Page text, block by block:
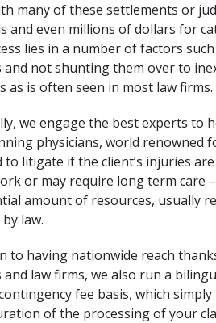
many of these settlements or
and even millions of dollars for
lies in a number of factors
not shunting them over to
as is often seen in most law firms.
we engage the best experts to
physicians, world renowned
to litigate if the client’s injuries
or may require long term care
amount of resources, usually
law.
to having nationwide reach
law firms, we also run a
fee basis, which simply
of the processing of your